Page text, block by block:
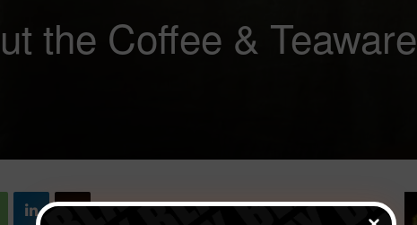
the Coffee & Teaware